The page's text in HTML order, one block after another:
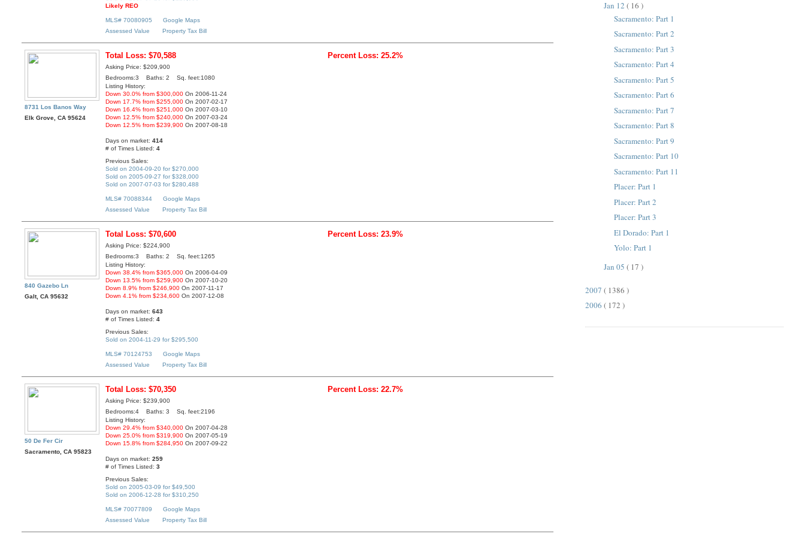
Likely REO
MLS# 70080905
Google Maps
Assessed Value
Property Tax Bill
8731 Los Banos Way
Elk Grove, CA 95624
Total Loss: $70,588 Percent Loss: 25.2%
Asking Price: $209,900
Bedrooms:3 Baths: 2 Sq. feet:1080
Listing History:
Down 30.0% from $300,000 On 2006-11-24
Down 17.7% from $255,000 On 2007-02-17
Down 16.4% from $251,000 On 2007-03-10
Down 12.5% from $240,000 On 2007-03-24
Down 12.5% from $239,900 On 2007-08-18
Days on market:414
# of Times Listed:4
Previous Sales:
Sold on 2004-09-20 for $270,000
Sold on 2005-09-27 for $328,000
Sold on 2007-07-03 for $280,488
MLS# 70088344
Google Maps
Assessed Value
Property Tax Bill
840 Gazebo Ln
Galt, CA 95632
Total Loss: $70,600 Percent Loss: 23.9%
Asking Price: $224,900
Bedrooms:3 Baths: 2 Sq. feet:1265
Listing History:
Down 38.4% from $365,000 On 2006-04-09
Down 13.5% from $259,900 On 2007-10-20
Down 8.9% from $246,900 On 2007-11-17
Down 4.1% from $234,600 On 2007-12-08
Days on market:643
# of Times Listed:4
Previous Sales:
Sold on 2004-11-29 for $295,500
MLS# 70124753
Google Maps
Assessed Value
Property Tax Bill
50 De Fer Cir
Sacramento, CA 95823
Total Loss: $70,350 Percent Loss: 22.7%
Asking Price: $239,900
Bedrooms:4 Baths: 3 Sq. feet:2196
Listing History:
Down 29.4% from $340,000 On 2007-04-28
Down 25.0% from $319,900 On 2007-05-19
Down 15.8% from $284,950 On 2007-09-22
Days on market:259
# of Times Listed:3
Previous Sales:
Sold on 2005-03-09 for $49,500
Sold on 2006-12-28 for $310,250
MLS# 70077809
Google Maps
Assessed Value
Property Tax Bill
Jan 12 ( 16 )
Sacramento: Part 1
Sacramento: Part 2
Sacramento: Part 3
Sacramento: Part 4
Sacramento: Part 5
Sacramento: Part 6
Sacramento: Part 7
Sacramento: Part 8
Sacramento: Part 9
Sacramento: Part 10
Sacramento: Part 11
Placer: Part 1
Placer: Part 2
Placer: Part 3
El Dorado: Part 1
Yolo: Part 1
Jan 05 ( 17 )
2007 ( 1386 )
2006 ( 172 )